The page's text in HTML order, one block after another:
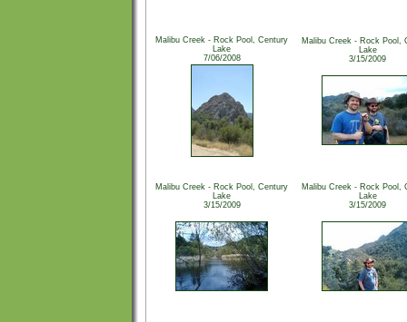
Malibu Creek - Rock Pool, Century
Lake
7/06/2008
Malibu Creek - Rock Pool,
Lake
3/15/2009
Malibu Creek - Rock Pool, Century
Lake
3/15/2009
Malibu Creek - Rock Pool,
Lake
3/15/2009